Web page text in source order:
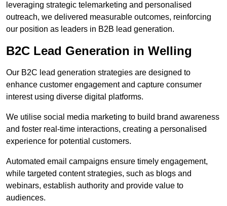
leveraging strategic telemarketing and personalised
outreach, we delivered measurable outcomes, reinforcing
our position as leaders in B2B lead generation.
B2C Lead Generation in Welling
Our B2C lead generation strategies are designed to
enhance customer engagement and capture consumer
interest using diverse digital platforms.
We utilise social media marketing to build brand awareness
and foster real-time interactions, creating a personalised
experience for potential customers.
Automated email campaigns ensure timely engagement,
while targeted content strategies, such as blogs and
webinars, establish authority and provide value to
audiences.